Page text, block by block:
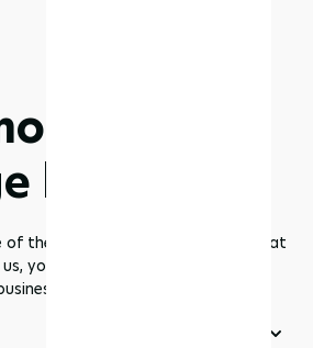
less
of the dull management routines that
you get to focus on what you
to greater heights!